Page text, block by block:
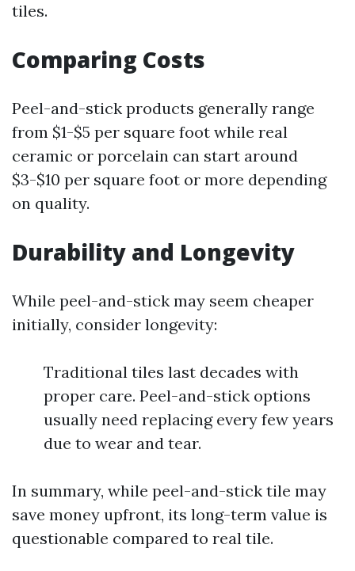
tiles.
Comparing Costs
Peel-and-stick products generally range
from $1-$5 per square foot while real
ceramic or porcelain can start around
$3-$10 per square foot or more depending
on quality.
Durability and Longevity
While peel-and-stick may seem cheaper
initially, consider longevity:
Traditional tiles last decades with
proper care. Peel-and-stick options
usually need replacing every few years
due to wear and tear.
In summary, while peel-and-stick tile may
save money upfront, its long-term value is
questionable compared to real tile.